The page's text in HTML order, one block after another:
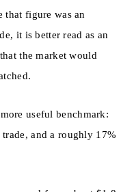
that figure was an
it is better read as an
the market would
useful benchmark:
and a roughly 17%